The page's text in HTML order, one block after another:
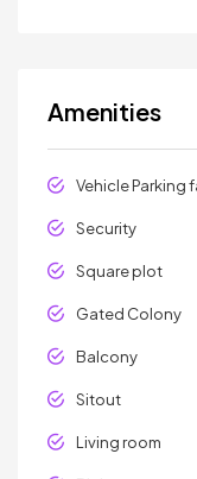
Amenities
Vehicle Parking
Security
Square plot
Gated Colony
Balcony
Sitout
Living room